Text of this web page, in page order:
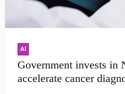
AI
Government invests in
accelerate cancer